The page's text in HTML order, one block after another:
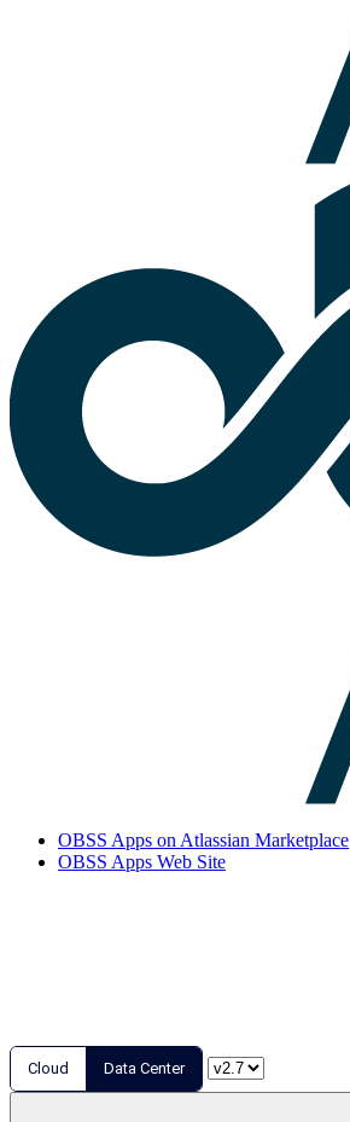
OBSS Apps on Atlassian Marketplace
OBSS Apps Web Site
Cloud Data Center